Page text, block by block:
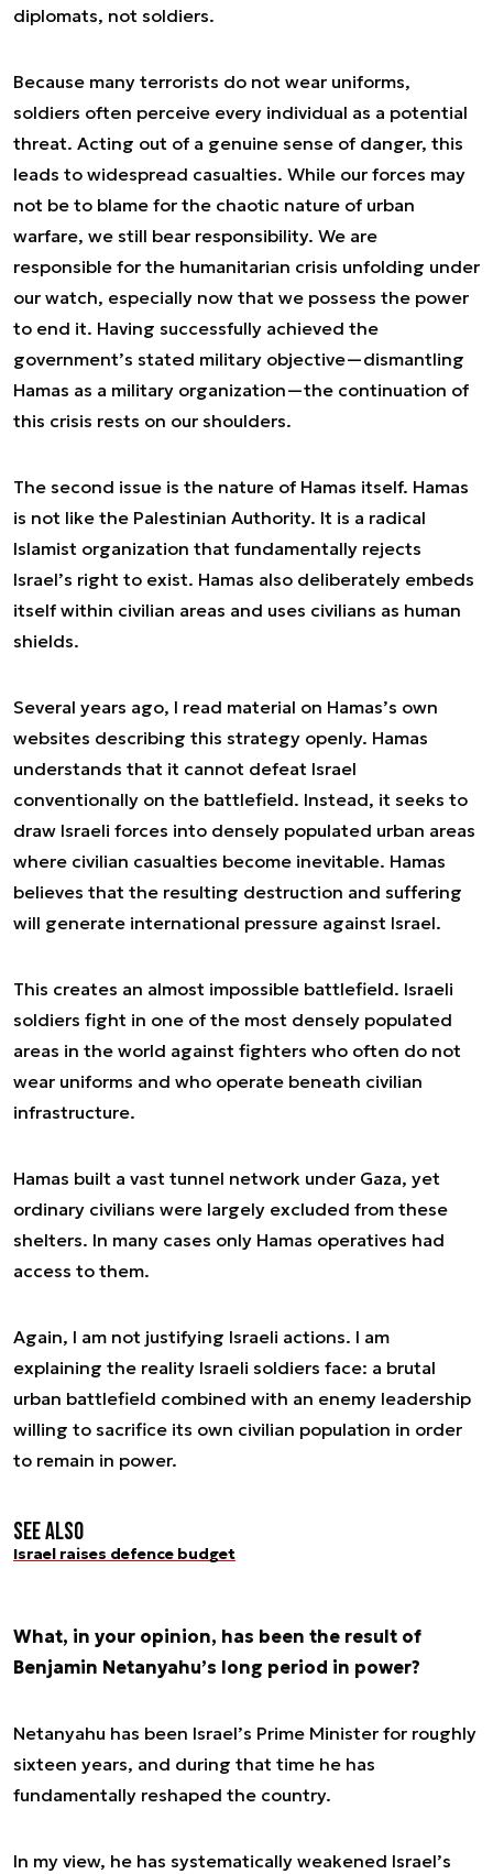
diplomats, not soldiers.
Because many terrorists do not wear uniforms,
soldiers often perceive every individual as a potential
threat. Acting out of a genuine sense of danger, this
leads to widespread casualties. While our forces may
not be to blame for the chaotic nature of urban
warfare, we still bear responsibility. We are
responsible for the humanitarian crisis unfolding under
our watch, especially now that we possess the power
to end it. Having successfully achieved the
government’s stated military objective—dismantling
Hamas as a military organization—the continuation of
this crisis rests on our shoulders.
The second issue is the nature of Hamas itself. Hamas
is not like the Palestinian Authority. It is a radical
Islamist organization that fundamentally rejects
Israel’s right to exist. Hamas also deliberately embeds
itself within civilian areas and uses civilians as human
shields.
Several years ago, I read material on Hamas’s own
websites describing this strategy openly. Hamas
understands that it cannot defeat Israel
conventionally on the battlefield. Instead, it seeks to
draw Israeli forces into densely populated urban areas
where civilian casualties become inevitable. Hamas
believes that the resulting destruction and suffering
will generate international pressure against Israel.
This creates an almost impossible battlefield. Israeli
soldiers fight in one of the most densely populated
areas in the world against fighters who often do not
wear uniforms and who operate beneath civilian
infrastructure.
Hamas built a vast tunnel network under Gaza, yet
ordinary civilians were largely excluded from these
shelters. In many cases only Hamas operatives had
access to them.
Again, I am not justifying Israeli actions. I am
explaining the reality Israeli soldiers face: a brutal
urban battlefield combined with an enemy leadership
willing to sacrifice its own civilian population in order
to remain in power.
See also
Israel raises defence budget
What, in your opinion, has been the result of
Benjamin Netanyahu’s long period in power?
Netanyahu has been Israel’s Prime Minister for roughly
sixteen years, and during that time he has
fundamentally reshaped the country.
In my view, he has systematically weakened Israel’s